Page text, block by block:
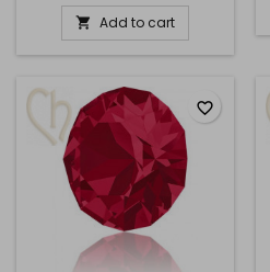
 Add to cart
favorite_border